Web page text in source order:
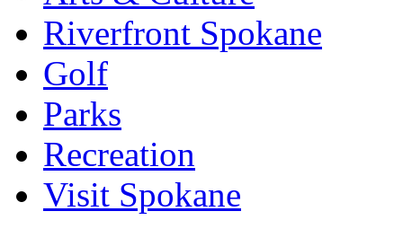
Riverfront Spokane
Golf
Parks
Recreation
Visit Spokane